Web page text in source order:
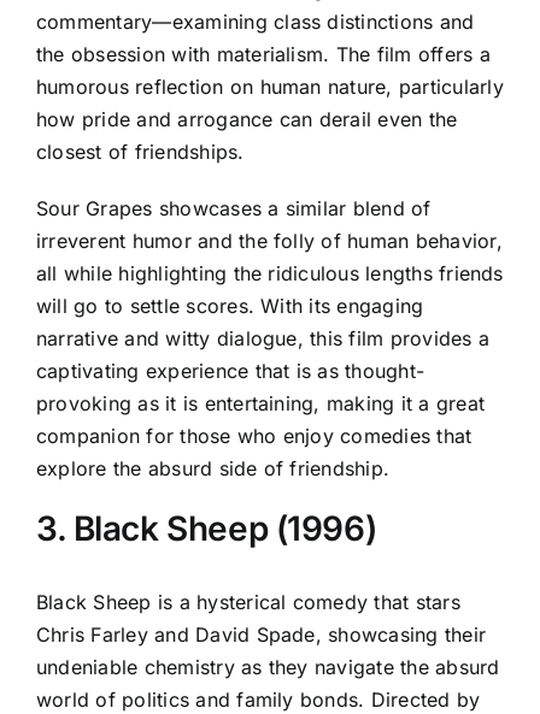
commentary—examining class distinctions and
the obsession with materialism. The film offers a
humorous reflection on human nature, particularly
how pride and arrogance can derail even the
closest of friendships.
Sour Grapes showcases a similar blend of
irreverent humor and the folly of human behavior,
all while highlighting the ridiculous lengths friends
will go to settle scores. With its engaging
narrative and witty dialogue, this film provides a
captivating experience that is as thought-
provoking as it is entertaining, making it a great
companion for those who enjoy comedies that
explore the absurd side of friendship.
3. Black Sheep (1996)
Black Sheep is a hysterical comedy that stars
Chris Farley and David Spade, showcasing their
undeniable chemistry as they navigate the absurd
world of politics and family bonds. Directed by